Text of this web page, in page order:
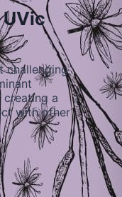
challenging
a
with other